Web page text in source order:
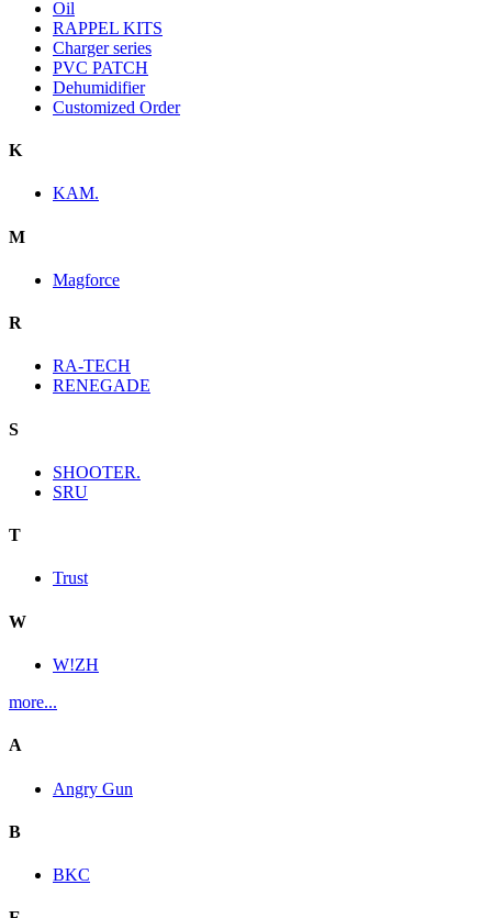
Oil
RAPPEL KITS
Charger series
PVC PATCH
Dehumidifier
Customized Order
K
KAM.
M
Magforce
R
RA-TECH
RENEGADE
S
SHOOTER.
SRU
T
Trust
W
W!ZH
more...
A
Angry Gun
B
BKC